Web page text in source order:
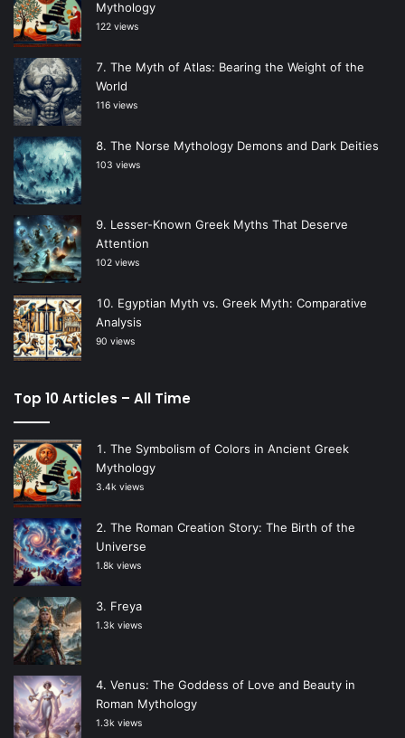
Mythology
122 views
The Myth of Atlas: Bearing the Weight of the
World
116 views
The Norse Mythology Demons and Dark Deities
103 views
Lesser-Known Greek Myths That Deserve
Attention
102 views
Egyptian Myth vs. Greek Myth: Comparative
Analysis
90 views
Top 10 Articles – All Time
The Symbolism of Colors in Ancient Greek
Mythology
3.4k views
The Roman Creation Story: The Birth of the
Universe
1.8k views
Freya
1.3k views
Venus: The Goddess of Love and Beauty in
Roman Mythology
1.3k views